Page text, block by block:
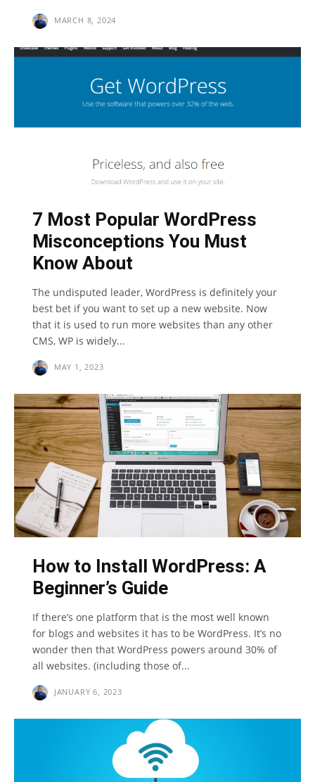
MARCH 8, 2024
7 Most Popular WordPress
Misconceptions You Must
Know About
The undisputed leader, WordPress is definitely your
best bet if you want to set up a new website. Now
that it is used to run more websites than any other
CMS, WP is widely...
MAY 1, 2023
How to Install WordPress: A
Beginner’s Guide
If there’s one platform that is the most well known
for blogs and websites it has to be WordPress. It’s no
wonder then that WordPress powers around 30% of
all websites. (including those of...
JANUARY 6, 2023